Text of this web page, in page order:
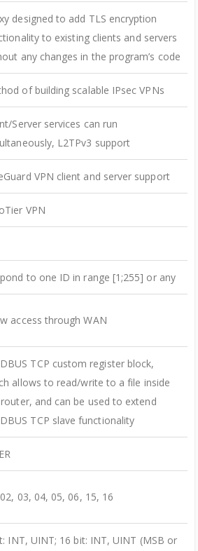
designed to add TLS encryption
to existing clients and servers
any changes in the program’s code
of building scalable IPsec VPNs
Server services can run
L2TPv3 support
VPN client and server support
VPN
to one ID in range [1;255] or any
access through WAN
TCP custom register block,
allows to read/write to a file inside
and can be used to extend
TCP slave functionality
03, 04, 05, 06, 15, 16
INT, UINT; 16 bit: INT, UINT (MSB or